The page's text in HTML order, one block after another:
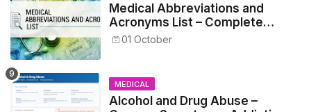
Medical Abbreviations and
Acronyms List – Complete
Healthcare Reference
01 October
MEDICAL
Alcohol and Drug Abuse –